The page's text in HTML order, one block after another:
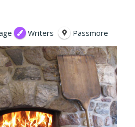
Writers Passmore